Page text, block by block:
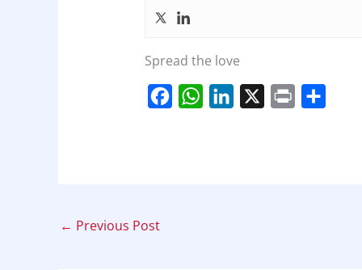
Spread the love
W
← Previous Post